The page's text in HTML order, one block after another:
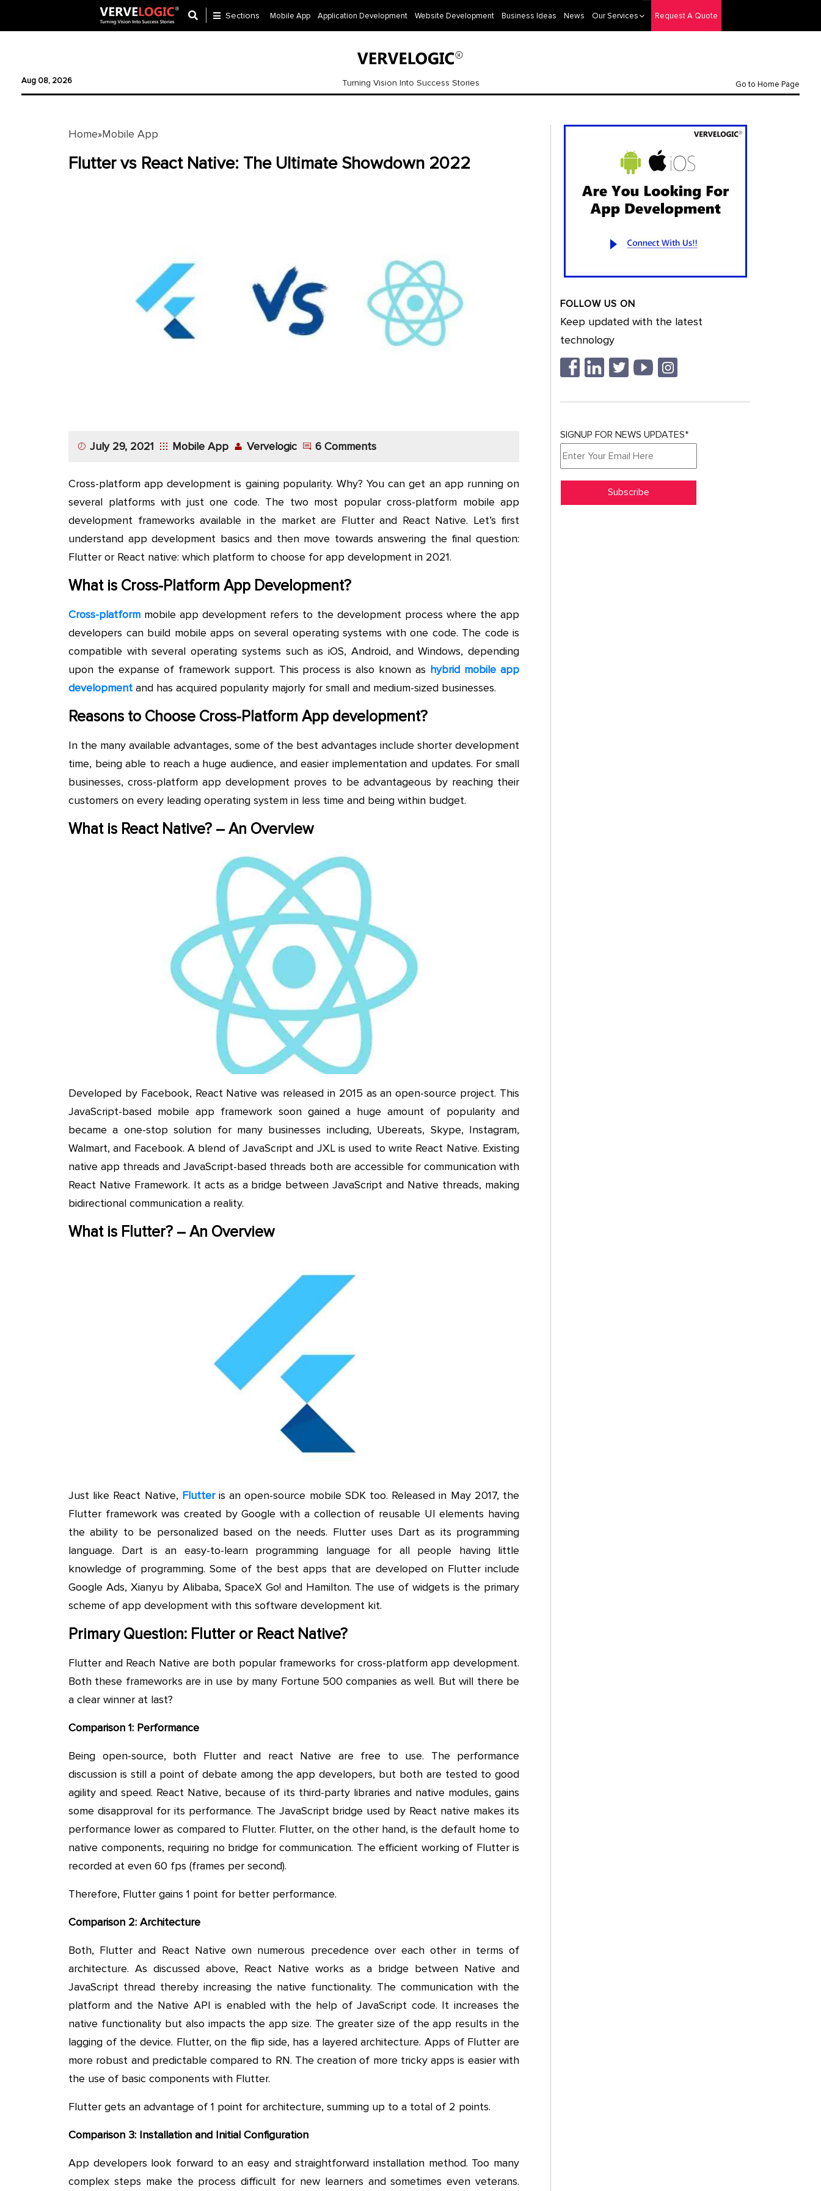
Ecommerce
Development
Sections Mobile App Application Development Website Development Business Ideas News Our Services Request A Quote
Turning Vision Into Success Stories
Aug 08, 2026 Go to Home Page
Home»Mobile App
Flutter vs React Native: The Ultimate Showdown 2022
July 29, 2021 Mobile App Vervelogic 6 Comments
Cross-platform app development is gaining popularity. Why? You can get an app running on
several platforms with just one code. The two most popular cross-platform mobile app
development frameworks available in the market are Flutter and React Native. Let’s first
understand app development basics and then move towards answering the final question:
Flutter or React native: which platform to choose for app development in 2021.
What is Cross-Platform App Development?
Cross-platform mobile app development refers to the development process where the app
developers can build mobile apps on several operating systems with one code. The code is
compatible with several operating systems such as iOS, Android, and Windows, depending
upon the expanse of framework support. This process is also known as hybrid mobile app
development and has acquired popularity majorly for small and medium-sized businesses.
Reasons to Choose Cross-Platform App development?
In the many available advantages, some of the best advantages include shorter development
time, being able to reach a huge audience, and easier implementation and updates. For small
businesses, cross-platform app development proves to be advantageous by reaching their
customers on every leading operating system in less time and being within budget.
What is React Native? – An Overview
Developed by Facebook, React Native was released in 2015 as an open-source project. This
JavaScript-based mobile app framework soon gained a huge amount of popularity and
became a one-stop solution for many businesses including, Ubereats, Skype, Instagram,
Walmart, and Facebook. A blend of JavaScript and JXL is used to write React Native. Existing
native app threads and JavaScript-based threads both are accessible for communication with
React Native Framework. It acts as a bridge between JavaScript and Native threads, making
bidirectional communication a reality.
What is Flutter? – An Overview
Just like React Native, Flutteris an open-source mobile SDK too. Released in May 2017, the
Flutter framework was created by Google with a collection of reusable UI elements having
the ability to be personalized based on the needs. Flutter uses Dart as its programming
language. Dart is an easy-to-learn programming language for all people having little
knowledge of programming. Some of the best apps that are developed on Flutter include
Google Ads, Xianyu by Alibaba, SpaceX Go! and Hamilton. The use of widgets is the primary
scheme of app development with this software development kit.
Primary Question: Flutter or React Native?
Flutter and Reach Native are both popular frameworks for cross-platform app development.
Both these frameworks are in use by many Fortune 500 companies as well. But will there be
a clear winner at last?
Comparison 1: Performance
Being open-source, both Flutter and react Native are free to use. The performance
discussion is still a point of debate among the app developers, but both are tested to good
agility and speed. React Native, because of its third-party libraries and native modules, gains
some disapproval for its performance. The JavaScript bridge used by React native makes its
performance lower as compared to Flutter. Flutter, on the other hand, is the default home to
native components, requiring no bridge for communication. The efficient working of Flutter is
recorded at even 60 fps (frames per second).
Therefore, Flutter gains 1 point for better performance.
Comparison 2: Architecture
Both, Flutter and React Native own numerous precedence over each other in terms of
architecture. As discussed above, React Native works as a bridge between Native and
JavaScript thread thereby increasing the native functionality. The communication with the
platform and the Native API is enabled with the help of JavaScript code. It increases the
native functionality but also impacts the app size. The greater size of the app results in the
lagging of the device. Flutter, on the flip side, has a layered architecture. Apps of Flutter are
more robust and predictable compared to RN. The creation of more tricky apps is easier with
the use of basic components with Flutter.
Flutter gets an advantage of 1 point for architecture, summing up to a total of 2 points.
Comparison 3: Installation and Initial Configuration
App developers look forward to an easy and straightforward installation method. Too many
complex steps make the process difficult for new learners and sometimes even veterans.
FOLLOW US ON
Keep updated with the latest
technology
SIGNUP FOR NEWS UPDATES*